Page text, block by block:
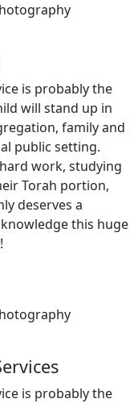
is probably the
will stand up in
family and
public setting.
work, studying
Torah portion,
deserves a
this huge
is probably the